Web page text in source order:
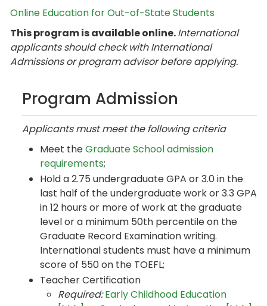
Online Education for Out-of-State Students
This program is available online.International
applicants should check with International
Admissions or program advisor before applying.
Program Admission
Applicants must meet the following criteria
Meet theGraduate School admission
requirements;
Hold a 2.75 undergraduate GPA or 3.0 in the
last half of the undergraduate work or 3.3 GPA
in 12 hours or more of work at the graduate
level or a minimum 50th percentile on the
Graduate Record Examination writing.
International students must have a minimum
score of 550 on the TOEFL;
Teacher Certification
Required: Early Childhood Education